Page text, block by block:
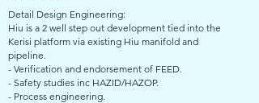
Detail Design Engineering:
Hiu is a 2 well step out development tied into the
Kerisi platform via existing Hiu manifold and
pipeline.
- Verification and endorsement of FEED.
- Safety studies inc HAZID/HAZOP.
- Process engineering.